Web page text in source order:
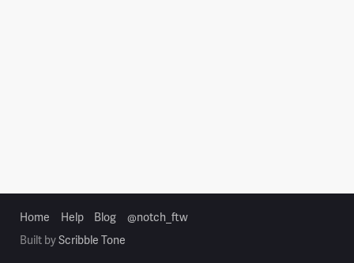
Home Help Blog
@notch_ftw
Built byScribble Tone